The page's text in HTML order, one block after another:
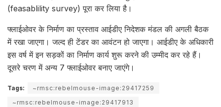
(feasablility survey) पूरा कर लिया है।
फ्लाईओवर के निर्माण का प्रस्ताव आईडीए निदेशक मंडल की अगली बैठक
में रखा जाएगा। जल्द ही टेंडर का आवंटन हो जाएगा। आईडीए के अधिकारी
इस वर्ष में इन सड़कों का निर्माण कार्य शुरू करने की उम्मीद कर रहे हैं।
दूसरे चरण में अन्य 7 फ्लाईओवर बनाए जाएंगे।
Tags:
~rmsc:rebelmouse-image:29417259
~rmsc:rebelmouse-image:29417913